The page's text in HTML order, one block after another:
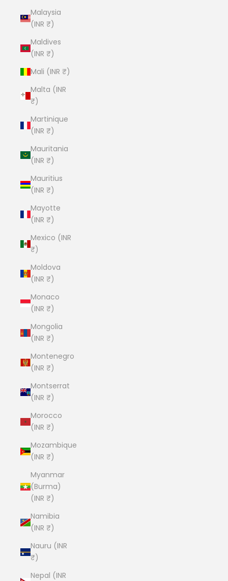
Malaysia
(INR ₹)
Maldives
(INR ₹)
Mali (INR ₹)
Malta (INR
₹)
Martinique
(INR ₹)
Mauritania
(INR ₹)
Mauritius
(INR ₹)
Mayotte
(INR ₹)
Mexico (INR
₹)
Moldova
(INR ₹)
Monaco
(INR ₹)
Mongolia
(INR ₹)
Montenegro
(INR ₹)
Montserrat
(INR ₹)
Morocco
(INR ₹)
Mozambique
(INR ₹)
Myanmar
(Burma)
(INR ₹)
Namibia
(INR ₹)
Nauru (INR
₹)
Nepal (INR